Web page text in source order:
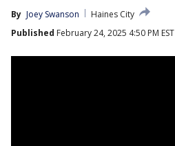
By Joey Swanson
Haines City
Published February 24, 2025 4:50 PM EST